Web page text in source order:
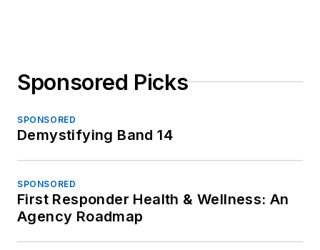
Sponsored Picks
SPONSORED
Demystifying Band 14
SPONSORED
First Responder Health & Wellness: An
Agency Roadmap